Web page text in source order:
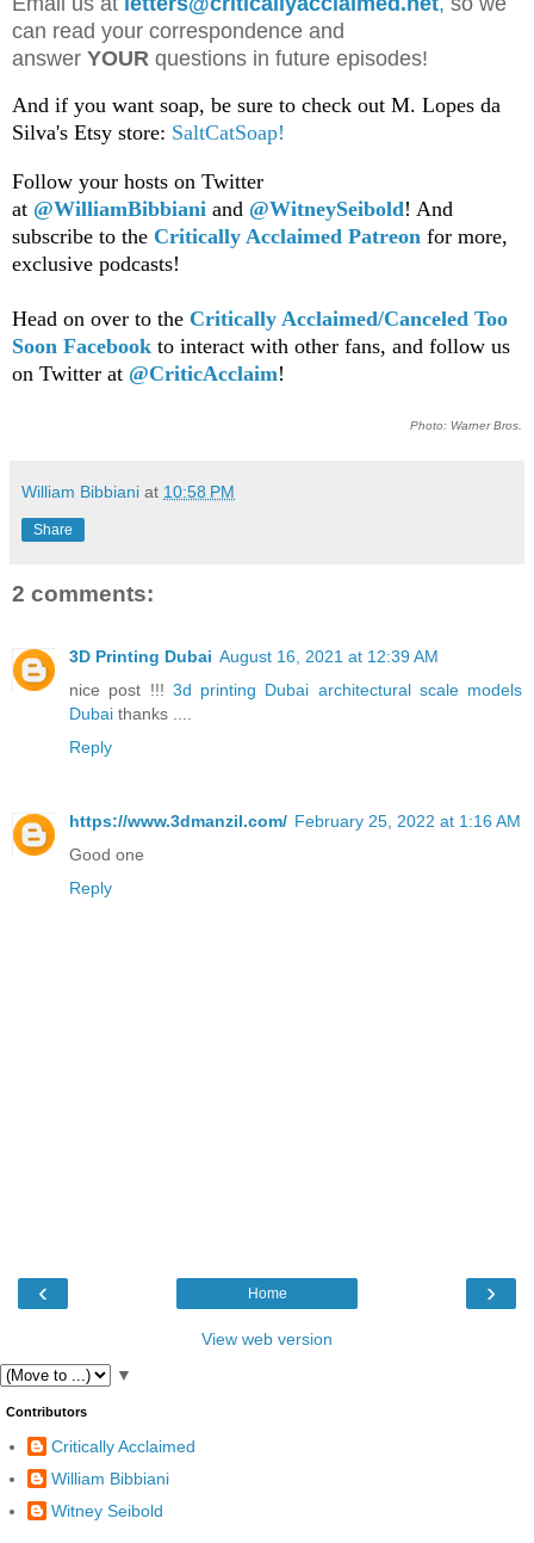
can read your correspondence and
answer YOUR questions in future episodes!
And if you want soap, be sure to check out M. Lopes da
Silva's Etsy store: SaltCatSoap!
Follow your hosts on Twitter
at @WilliamBibbiani and @WitneySeibold! And
subscribe to the Critically Acclaimed Patreon for more,
exclusive podcasts!
Head on over to the Critically Acclaimed/Canceled Too
Soon Facebook to interact with other fans, and follow us
on Twitter at @CriticAcclaim!
Photo: Warner Bros.
William Bibbiani at 10:58 PM
Share
2 comments:
3D Printing Dubai August 16, 2021 at 12:39 AM
nice post !!! 3d printing Dubai architectural scale models
Dubai thanks ....
Reply
https://www.3dmanzil.com/ February 25, 2022 at 1:16 AM
Good one
Reply
‹ ›
Home
View web version
▼
Contributors
Critically Acclaimed
William Bibbiani
Witney Seibold